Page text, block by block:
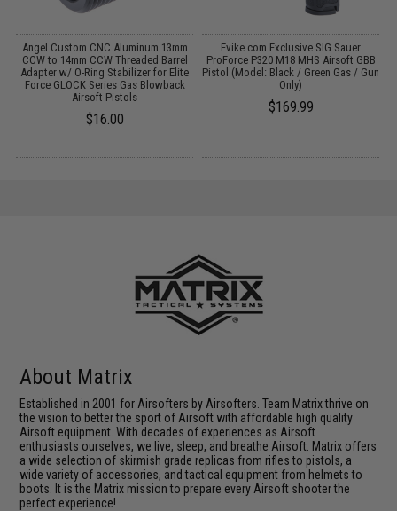
Angel Custom CNC Aluminum 13mm
CCW to 14mm CCW Threaded Barrel
Adapter w/ O-Ring Stabilizer for Elite
Force GLOCK Series Gas Blowback
Airsoft Pistols
$16.00
Evike.com Exclusive SIG Sauer
ProForce P320 M18 MHS Airsoft GBB
Pistol (Model: Black / Green Gas / Gun
Only)
$169.99
About Matrix
Established in 2001 for Airsofters by Airsofters. Team Matrix thrive on
the vision to better the sport of Airsoft with affordable high quality
Airsoft equipment. With decades of experiences as Airsoft
enthusiasts ourselves, we live, sleep, and breathe Airsoft. Matrix offers
a wide selection of skirmish grade replicas from rifles to pistols, a
wide variety of accessories, and tactical equipment from helmets to
boots. It is the Matrix mission to prepare every Airsoft shooter the
perfect experience!